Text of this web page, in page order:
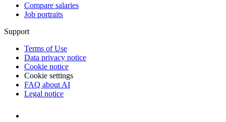
Compare salaries
Job portraits
Support
Terms of Use
Data privacy notice
Cookie notice
Cookie settings
FAQ about AI
Legal notice